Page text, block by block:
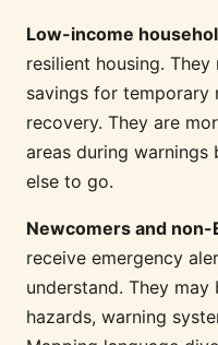
Low-income
resilient housing.
savings for temporary
recovery. They are
areas during warnings
else to go.
Newcomers and
receive emergency
understand. They
hazards, warning